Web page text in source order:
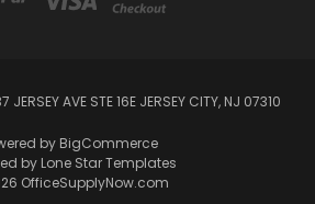
JERSEY AVE STE 16E JERSEY CITY, NJ 07310
by BigCommerce
by Lone Star Templates
OfficeSupplyNow.com